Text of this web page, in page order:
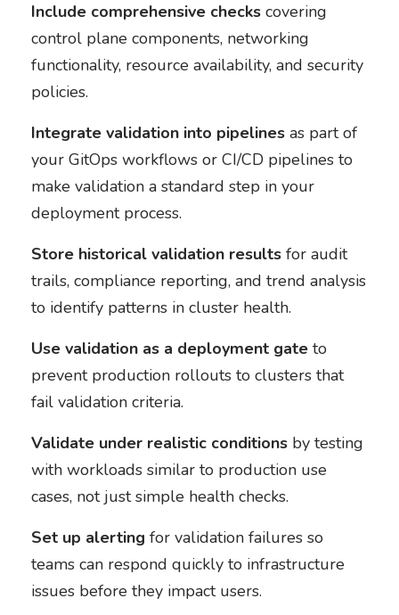
Include comprehensive checkscovering
control plane components, networking
functionality, resource availability, and security
policies.
Integrate validation into pipelinesas part of
your GitOps workflows or CI/CD pipelines to
make validation a standard step in your
deployment process.
Store historical validation resultsfor audit
trails, compliance reporting, and trend analysis
to identify patterns in cluster health.
Use validation as a deployment gateto
prevent production rollouts to clusters that
fail validation criteria.
Validate under realistic conditionsby testing
with workloads similar to production use
cases, not just simple health checks.
Set up alerting for validation failures so
teams can respond quickly to infrastructure
issues before they impact users.